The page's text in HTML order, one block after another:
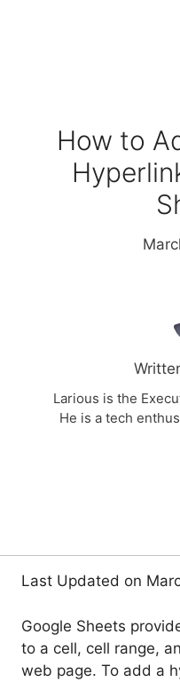
How to
Larious is the
He is a tech
Last Updated on
Google Sheets
to a cell, cell range,
web page. To add a